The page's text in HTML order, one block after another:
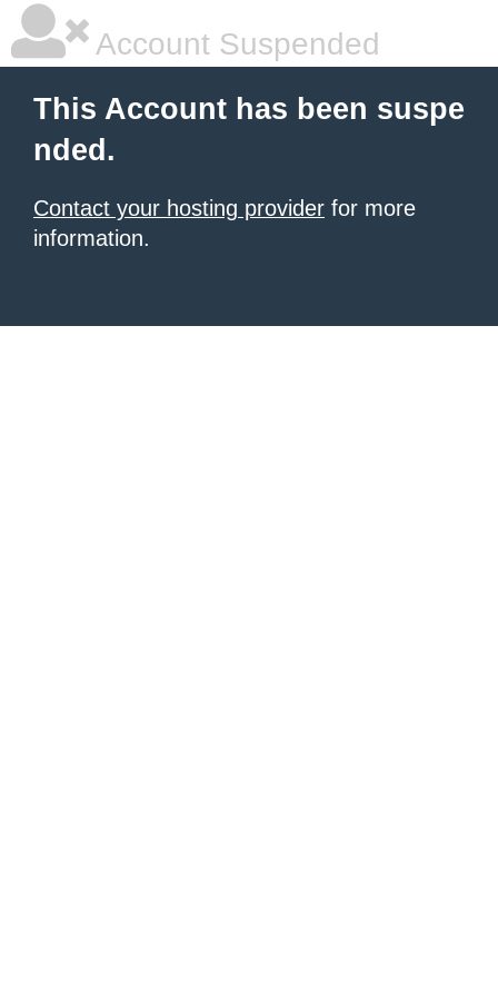
Account Suspended
This Account has been suspe
nded.
Contact your hosting provider for more
information.